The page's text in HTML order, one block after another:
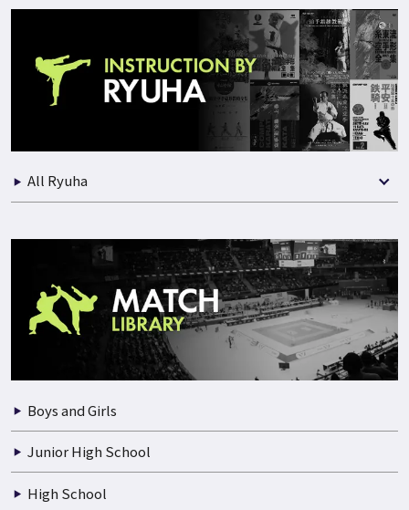
Practical Instruction
Best Selection of Match
All Ryuha